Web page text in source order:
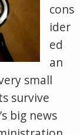
cons
ider
ed
an
small
survive
big news